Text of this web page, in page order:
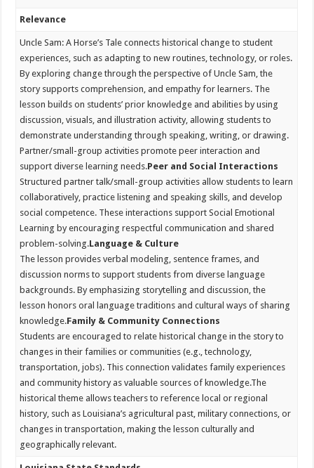
Relevance
Uncle Sam: A Horse’s Tale connects historical change to student
experiences, such as adapting to new routines, technology, or roles.
By exploring change through the perspective of Uncle Sam, the
story supports comprehension, and empathy for learners. The
lesson builds on students’ prior knowledge and abilities by using
discussion, visuals, and illustration activity, allowing students to
demonstrate understanding through speaking, writing, or drawing.
Partner/small-group activities promote peer interaction and
support diverse learning needs.Peer and Social Interactions
Structured partner talk/small-group activities allow students to learn
collaboratively, practice listening and speaking skills, and develop
social competence. These interactions support Social Emotional
Learning by encouraging respectful communication and shared
problem-solving.Language & Culture
The lesson provides verbal modeling, sentence frames, and
discussion norms to support students from diverse language
backgrounds. By emphasizing storytelling and discussion, the
lesson honors oral language traditions and cultural ways of sharing
knowledge.Family & Community Connections
Students are encouraged to relate historical change in the story to
changes in their families or communities (e.g., technology,
transportation, jobs). This connection validates family experiences
and community history as valuable sources of knowledge.The
historical theme allows teachers to reference local or regional
history, such as Louisiana’s agricultural past, military connections, or
changes in transportation, making the lesson culturally and
geographically relevant.